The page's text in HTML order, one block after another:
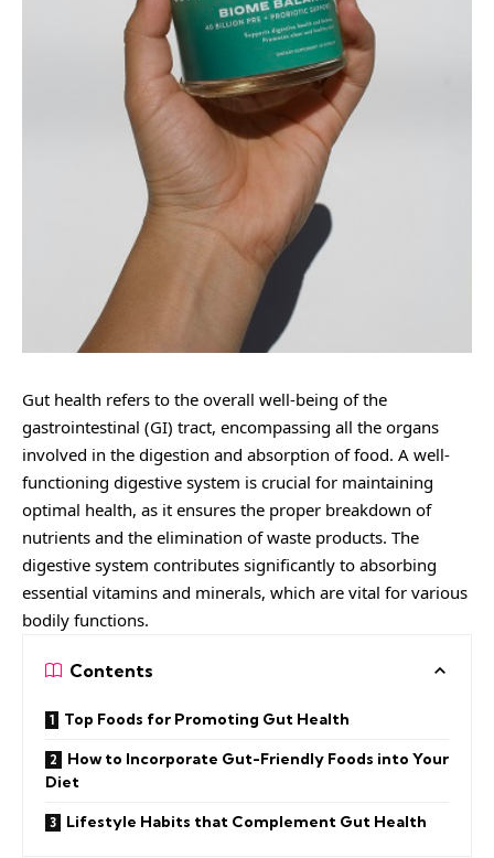
Gut health refers to the overall well-being of the
gastrointestinal (GI) tract, encompassing all the organs
involved in the digestion and absorption of food. A well-
functioning digestive system is crucial for maintaining
optimal health, as it ensures the proper breakdown of
nutrients and the elimination of waste products. The
digestive system contributes significantly to absorbing
essential vitamins and minerals, which are vital for various
bodily functions.
Contents
Top Foods for Promoting Gut Health
How to Incorporate Gut-Friendly Foods into Your
Diet
Lifestyle Habits that Complement Gut Health